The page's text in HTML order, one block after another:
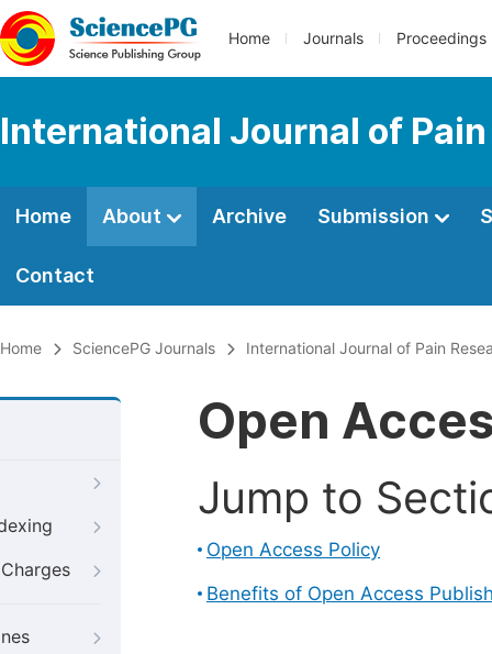
Home Journals Proceedings
International Journal of
Home About Archive Submission
Contact
Home SciencePG Journals International Journal of Pain
Open
Jump to
Open Access Policy
Benefits of Open Access